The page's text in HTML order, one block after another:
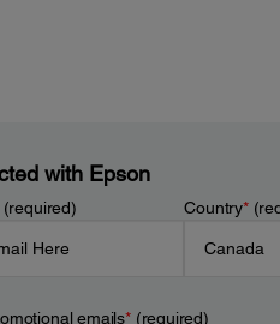
with Epson
Country*
emails*(required)